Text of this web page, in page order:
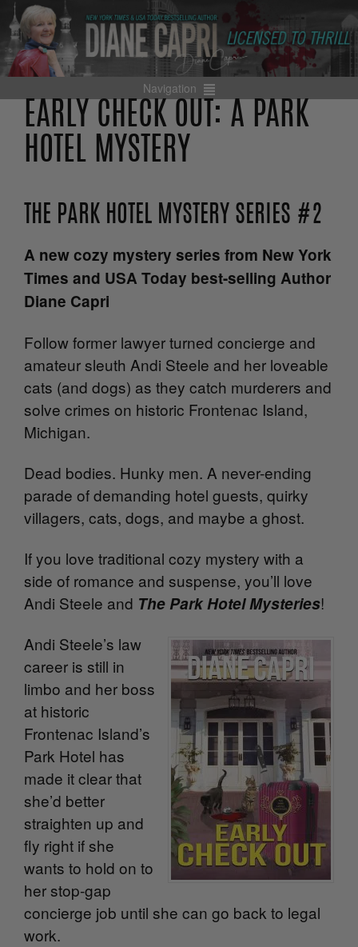
Navigation
EARLY CHECK OUT: A PARK
HOTEL MYSTERY
THE PARK HOTEL MYSTERY SERIES #2
A new cozy mystery series from New York
Times and USA Today best-selling Author
Diane Capri
Follow former lawyer turned concierge and
amateur sleuth Andi Steele and her loveable
cats (and dogs) as they catch murderers and
solve crimes on historic Frontenac Island,
Michigan.
Dead bodies. Hunky men. A never-ending
parade of demanding hotel guests, quirky
villagers, cats, dogs, and maybe a ghost.
If you love traditional cozy mystery with a
side of romance and suspense, you’ll love
Andi Steele and The Park Hotel Mysteries!
Andi Steele’s law
career is still in
limbo and her boss
at historic
Frontenac Island’s
Park Hotel has
made it clear that
she’d better
straighten up and
fly right if she
wants to hold on to
her stop-gap
concierge job until she can go back to legal
work.